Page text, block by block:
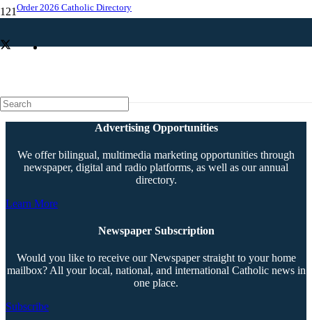
Order 2026 Catholic Directory
Advertising Opportunities
We offer bilingual, multimedia marketing opportunities through
newspaper, digital and radio platforms, as well as our annual
directory.
Learn More
Newspaper Subscription
Would you like to receive our Newspaper straight to your home
mailbox? All your local, national, and international Catholic news in
one place.
Subscribe